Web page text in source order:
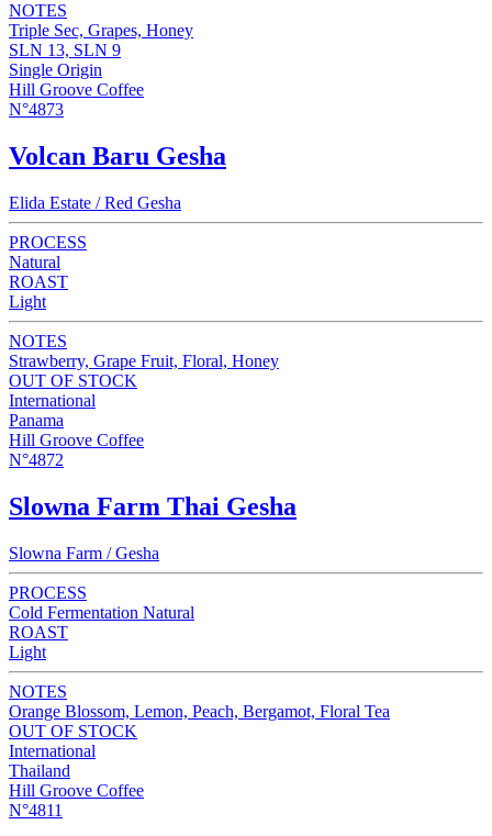
NOTES
Triple Sec, Grapes, Honey
SLN 13, SLN 9
Single Origin
Hill Groove Coffee
N°4873
Volcan Baru Gesha
Elida Estate / Red Gesha
PROCESS
Natural
ROAST
Light
NOTES
Strawberry, Grape Fruit, Floral, Honey
OUT OF STOCK
International
Panama
Hill Groove Coffee
N°4872
Slowna Farm Thai Gesha
Slowna Farm / Gesha
PROCESS
Cold Fermentation Natural
ROAST
Light
NOTES
Orange Blossom, Lemon, Peach, Bergamot, Floral Tea
OUT OF STOCK
International
Thailand
Hill Groove Coffee
N°4811